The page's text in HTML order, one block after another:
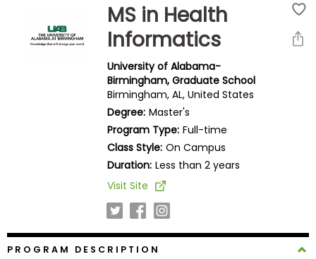
MS in Health
Informatics
University of Alabama-
Birmingham, Graduate School
Birmingham, AL, United States
Degree: Master's
Program Type: Full-time
Class Style: On Campus
Duration: Less than 2 years
Visit Site
PROGRAM DESCRIPTION